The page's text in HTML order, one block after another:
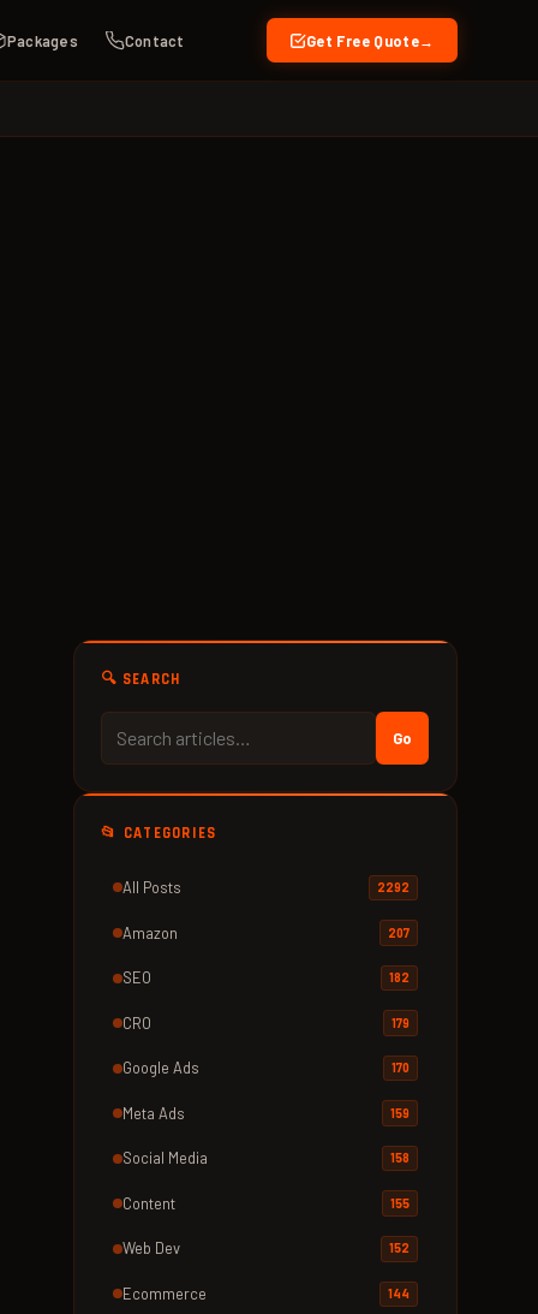
Packages Contact Get Free Quote →
🔍 SEARCH
Go
📂 CATEGORIES
All Posts 2292
Amazon 207
SEO 182
CRO 179
Google Ads 170
Meta Ads 159
Social Media 158
Content 155
Web Dev 152
Ecommerce 144